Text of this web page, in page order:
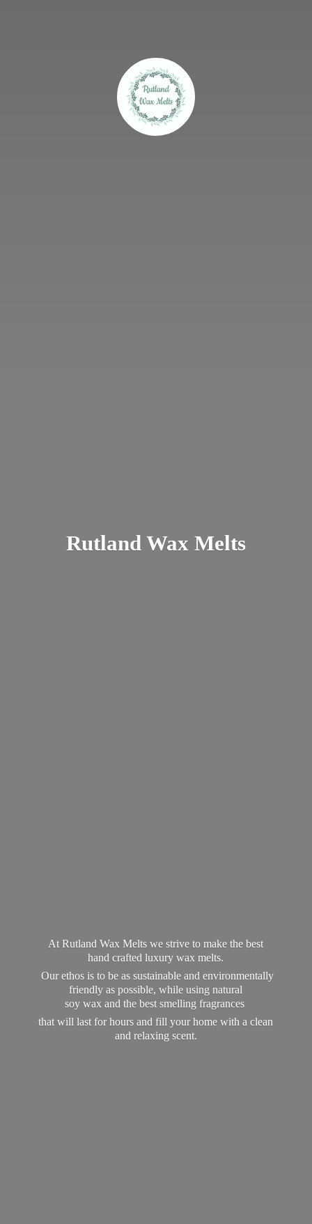
Rutland Wax Melts
At Rutland Wax Melts we strive to make the best
hand crafted luxury wax melts.
Our ethos is to be as sustainable and environmentally
friendly as possible, while using natural
soy wax and the best smelling fragrances
that will last for hours and fill your home with a clean
and relaxing scent.